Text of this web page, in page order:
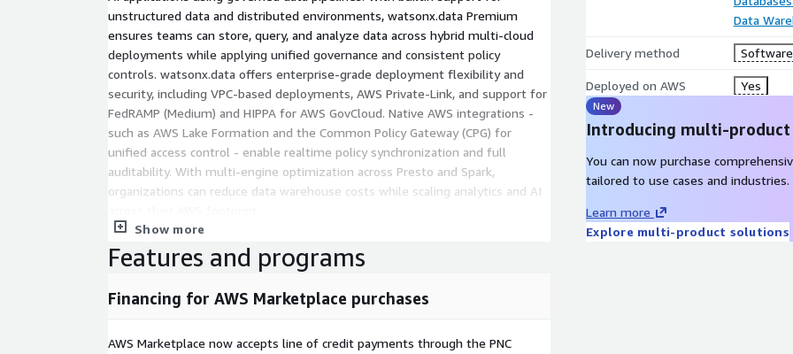
unstructured data and distributed environments, watsonx.data Premium
ensures teams can store, query, and analyze data across hybrid multi-cloud
deployments while applying unified governance and consistent policy
controls. watsonx.data offers enterprise-grade deployment flexibility and
security, including VPC-based deployments, AWS Private-Link, and support for
FedRAMP (Medium) and HIPPA for AWS GovCloud. Native AWS integrations -
such as AWS Lake Formation and the Common Policy Gateway (CPG) for
unified access control - enable realtime policy synchronization and full
auditability. With multi-engine optimization across Presto and Spark,
organizations can reduce data warehouse costs while scaling analytics and AI
watsonx.data Premium is a hybrid, GenAI-ready data lakehouse that
integrates data fabric capabilities and AI tooling to manage structured and
unstructured data across distributed environments.
Q: Who is watsonx.data Premium designed for?
Show more
Data
Delivery method Software
Deployed on AWS Yes
New
Introducing multi-
You can now purchase
tailored to use cases and industries.
Learn more
Explore multi-product solutions
Features and programs
Financing for AWS Marketplace purchases
AWS Marketplace now accepts line of credit payments through the PNC